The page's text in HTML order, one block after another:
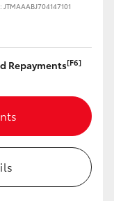
JTMAAABJ704147101
Repayments[F6]